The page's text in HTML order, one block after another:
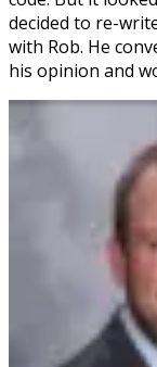
decided to re-
with Rob. He
his opinion and